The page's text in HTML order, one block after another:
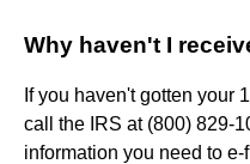
Why haven't I
If you haven't gotten your
call the IRS at (800) 829-
information you need to